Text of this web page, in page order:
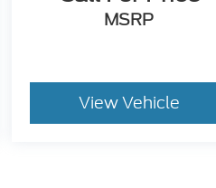
MSRP
View Vehicle